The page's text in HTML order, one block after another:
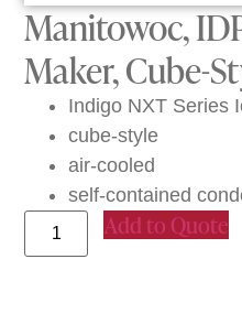
Manitowoc,
Maker, Cube-
Indigo NXT Series
cube-style
air-cooled
self-contained
Add to Quote